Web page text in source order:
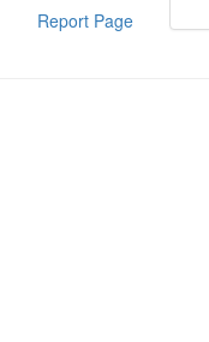
Report Page